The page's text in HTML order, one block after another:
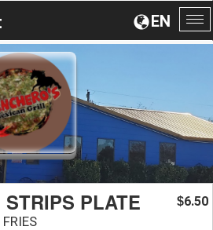
EN
PLATE $6.50